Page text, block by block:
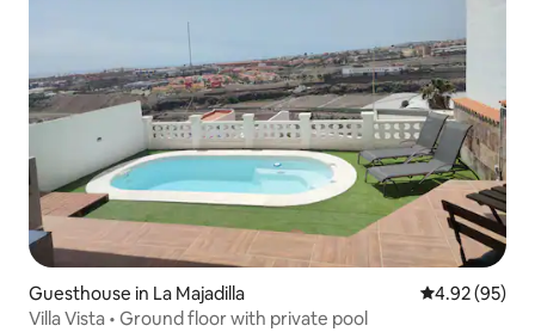
Guesthouse in La Majadilla 4.92 out of 5
4.92 (95)
Villa Vista • Ground floor with private pool